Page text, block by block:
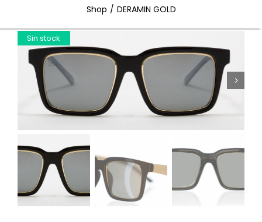
Shop DERAMIN GOLD
Sin stock